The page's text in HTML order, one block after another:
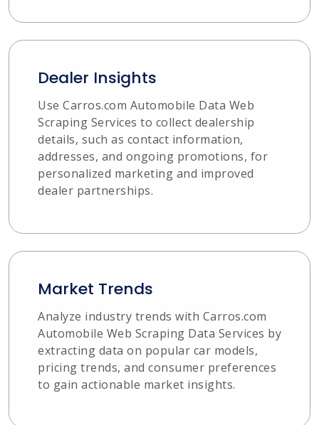
Dealer Insights
Use Carros.com Automobile Data Web
Scraping Services to collect dealership
details, such as contact information,
addresses, and ongoing promotions, for
personalized marketing and improved
dealer partnerships.
Market Trends
Analyze industry trends with Carros.com
Automobile Web Scraping Data Services by
extracting data on popular car models,
pricing trends, and consumer preferences
to gain actionable market insights.